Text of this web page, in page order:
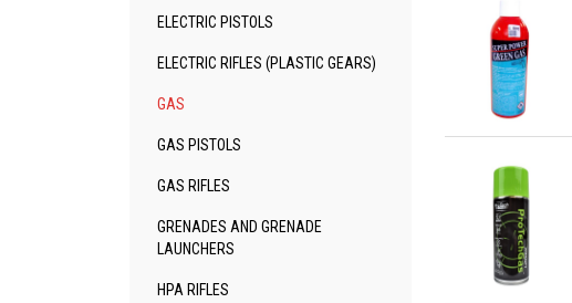
ELECTRIC PISTOLS
ELECTRIC RIFLES (PLASTIC GEARS)
GAS
GAS PISTOLS
GAS RIFLES
GRENADES AND GRENADE
LAUNCHERS
HPA RIFLES
Quick view